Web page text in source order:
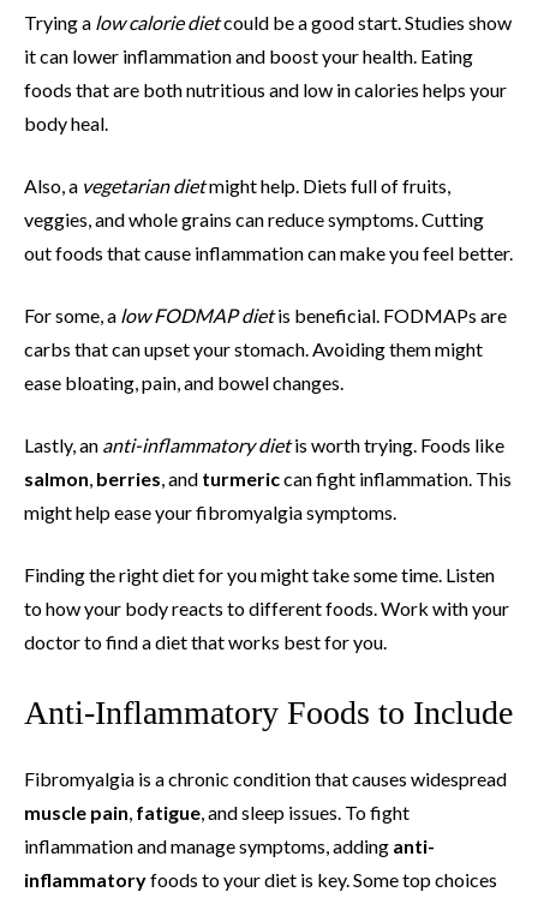
Trying a low calorie dietcould be a good start. Studies show
it can lower inflammation and boost your health. Eating
foods that are both nutritious and low in calories helps your
body heal.
Also, a vegetarian dietmight help. Diets full of fruits,
veggies, and whole grains can reduce symptoms. Cutting
out foods that cause inflammation can make you feel better.
For some, a low FODMAP dietis beneficial. FODMAPs are
carbs that can upset your stomach. Avoiding them might
ease bloating, pain, and bowel changes.
Lastly, an anti-inflammatory dietis worth trying. Foods like
salmon, berries, and turmericcan fight inflammation. This
might help ease your fibromyalgia symptoms.
Finding the right diet for you might take some time. Listen
to how your body reacts to different foods. Work with your
doctor to find a diet that works best for you.
Anti-Inflammatory Foods to Include
Fibromyalgia is a chronic condition that causes widespread
muscle pain, fatigue, and sleep issues. To fight
inflammation and manage symptoms, adding anti-
inflammatoryfoods to your diet is key. Some top choices